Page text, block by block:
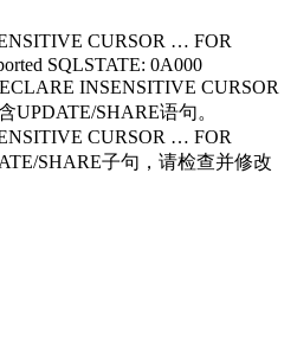
CURSOR … FOR
SQLSTATE: 0A000
INSENSITIVE CURSOR
UPDATE/SHARE语句。
CURSOR … FOR
SHARE子句，请检查并修改